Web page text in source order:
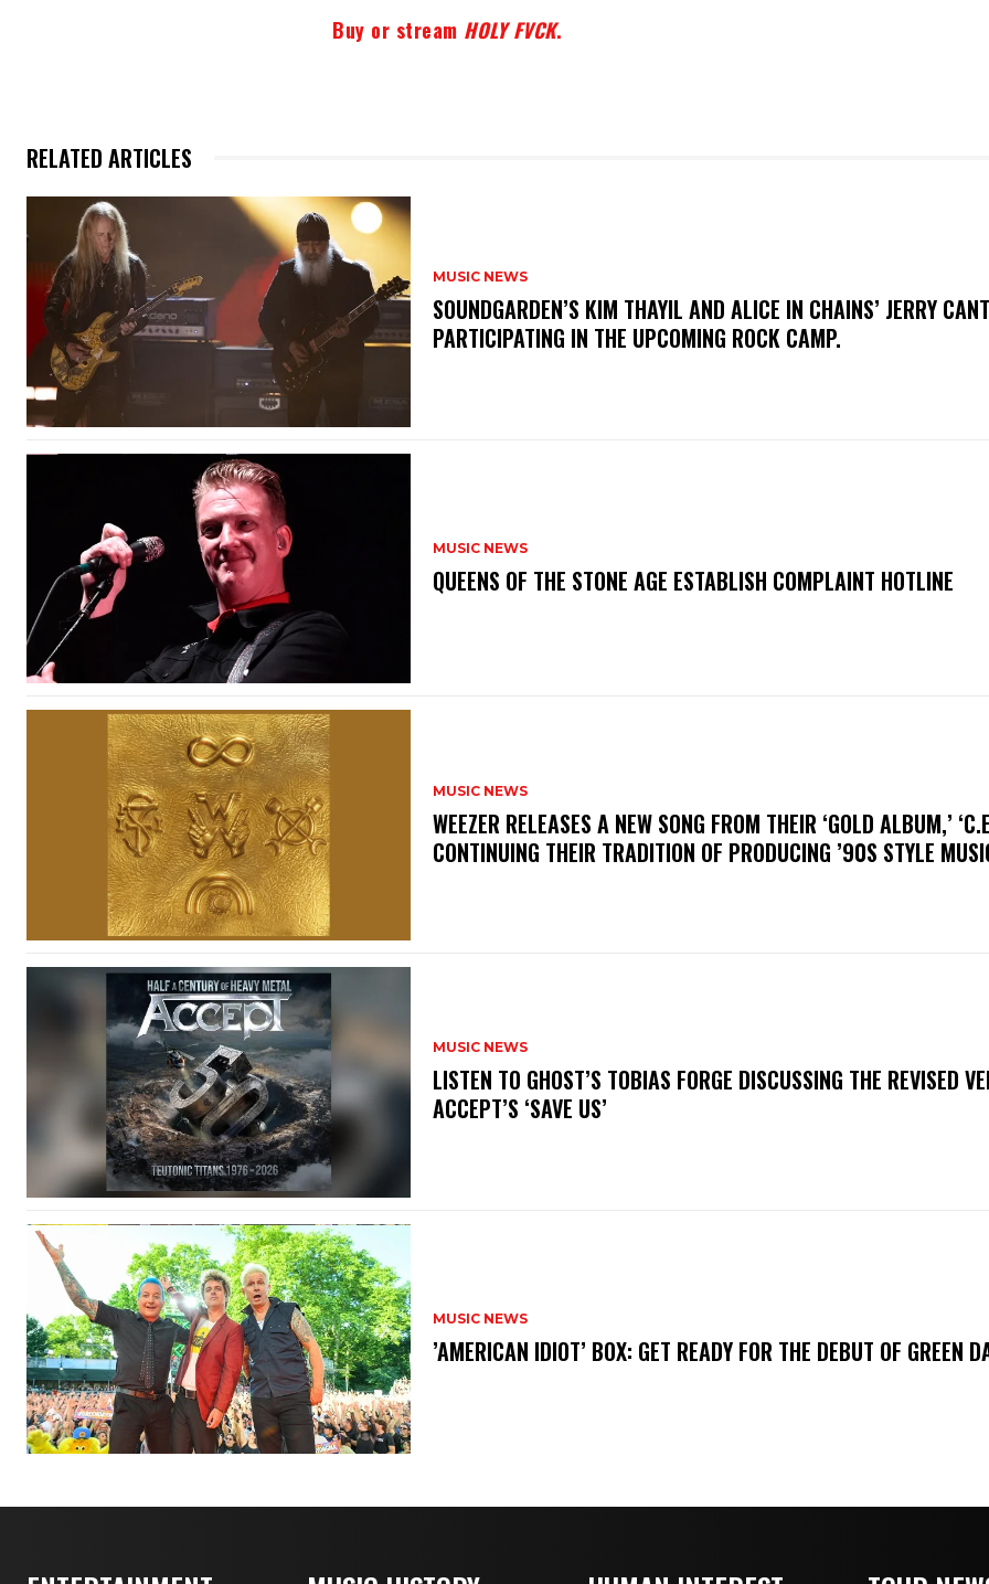
Buy or stream HOLY FVCK.
RELATED ARTICLES
MUSIC NEWS
​SOUNDGARDEN’S KIM THAYIL AND ALICE IN CHAINS’ JERRY
PARTICIPATING IN THE UPCOMING ROCK CAMP.
MUSIC NEWS
​QUEENS OF THE STONE AGE ESTABLISH COMPLAINT HOTLINE
MUSIC NEWS
​WEEZER RELEASES A NEW SONG FROM THEIR ‘GOLD ALBUM,’
CONTINUING THEIR TRADITION OF PRODUCING ’90S STYLE
MUSIC NEWS
​LISTEN TO GHOST’S TOBIAS FORGE DISCUSSING THE REVISED
ACCEPT’S ‘SAVE US’
MUSIC NEWS
​’AMERICAN IDIOT’ BOX: GET READY FOR THE DEBUT OF GREEN